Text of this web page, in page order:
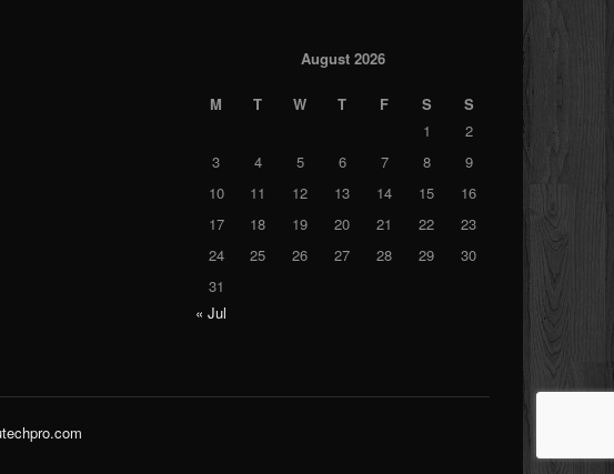
August 2026
M T W T F S
S
1
2
3
4 5 6 7 8
9
10
11 12 13 14 15
16
17
18 19 20 21 22
23
24
25 26 27 28 29
30
31
« Jul